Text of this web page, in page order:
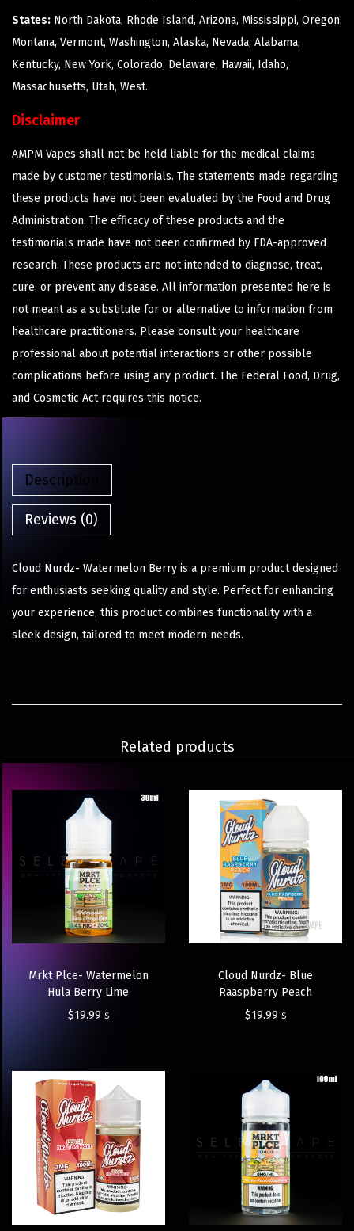
States: North Dakota, Rhode Island, Arizona, Mississippi, Oregon,
Montana, Vermont, Washington, Alaska, Nevada, Alabama,
Kentucky, New York, Colorado, Delaware, Hawaii, Idaho,
Massachusetts, Utah, West.
Disclaimer
AMPM Vapes shall not be held liable for the medical claims
made by customer testimonials. The statements made regarding
these products have not been evaluated by the Food and Drug
Administration. The efficacy of these products and the
testimonials made have not been confirmed by FDA-approved
research. These products are not intended to diagnose, treat,
cure, or prevent any disease. All information presented here is
not meant as a substitute for or alternative to information from
healthcare practitioners. Please consult your healthcare
professional about potential interactions or other possible
complications before using any product. The Federal Food, Drug,
and Cosmetic Act requires this notice.
Description
Reviews (0)
Cloud Nurdz- Watermelon Berry is a premium product designed
for enthusiasts seeking quality and style. Perfect for enhancing
your experience, this product combines functionality with a
sleek design, tailored to meet modern needs.
Related products
Mrkt Plce- Watermelon
Hula Berry Lime
$19.99 $
Cloud Nurdz- Blue
Raaspberry Peach
$19.99 $